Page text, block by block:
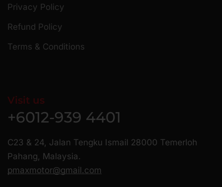
Privacy Policy
Refund Policy
Terms & Conditions
Visit us
+6012-939 4401
C23 & 24, Jalan Tengku Ismail 28000 Temerloh
Pahang, Malaysia.
pmaxmotor@gmail.com